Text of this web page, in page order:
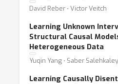
David Reber ⋅ Victor Veitch
Learning Unknown
Structural Causal
Heterogeneous Data
Yuqin Yang ⋅ Saber
Learning Causally